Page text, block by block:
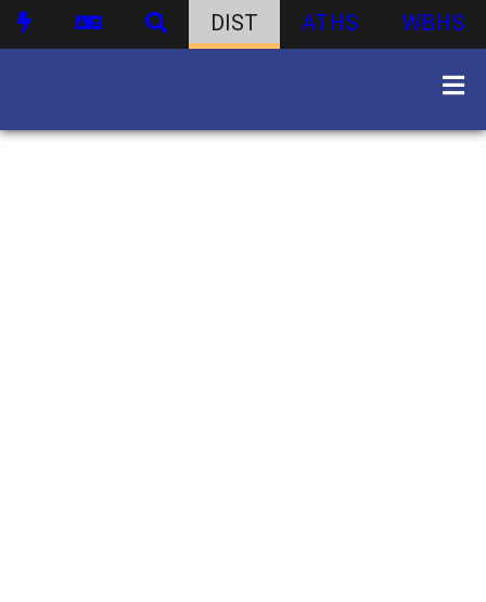
DIST ATHS WBHS